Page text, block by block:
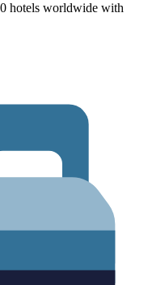
hotels worldwide with